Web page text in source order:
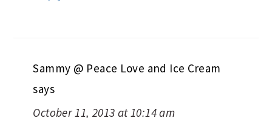
Sammy @ Peace Love and Ice Cream
says
October 11, 2013 at 10:14 am